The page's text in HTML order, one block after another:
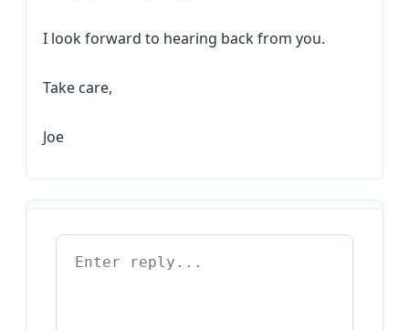
I look forward to hearing back from you.
Take care,
Joe